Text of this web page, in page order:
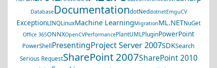
DatabaseDocumentationdotNeddotnetEmguCV
ExceptionLINQLinuxMachine LearningMigrationML.NETNuGet
Office 365ONNXOpenCVPerformancePlantUMLPluginPowerPoint
PowerShell PresentingProject Server 2007SDKSearch
Serious RequestSharePoint 2007SharePoint 2010